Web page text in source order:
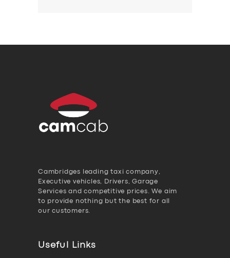
Cambridges leading taxi company,
Executive vehicles, Drivers, Garage
Services and competitive prices. We aim
to provide nothing but the best for all
our customers.
Useful Links